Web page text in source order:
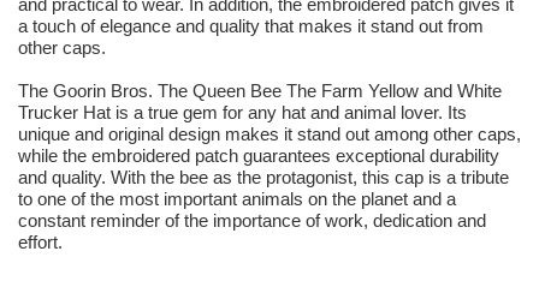
and practical to wear. In addition, the embroidered patch gives it
a touch of elegance and quality that makes it stand out from
other caps.
The Goorin Bros. The Queen Bee The Farm Yellow and White
Trucker Hat is a true gem for any hat and animal lover. Its
unique and original design makes it stand out among other caps,
while the embroidered patch guarantees exceptional durability
and quality. With the bee as the protagonist, this cap is a tribute
to one of the most important animals on the planet and a
constant reminder of the importance of work, dedication and
effort.